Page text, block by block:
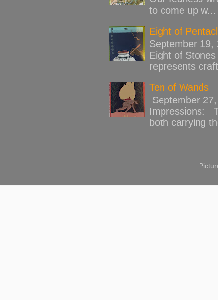
to come up w...
Eight of
September
Eight of
represents
Ten of Wands
September
Impressions:
both carrying